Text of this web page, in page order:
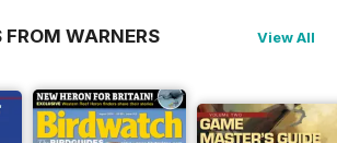
WARNERS
View All